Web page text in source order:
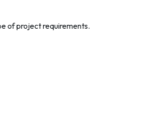
of project requirements.